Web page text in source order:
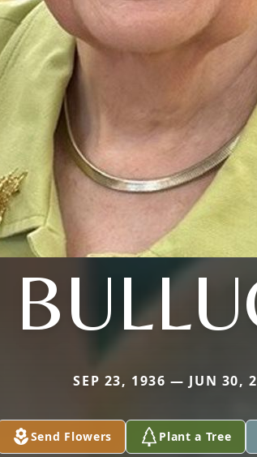
SEP 23, 1936 — JUN 30,
Send Flowers Plant a Tree